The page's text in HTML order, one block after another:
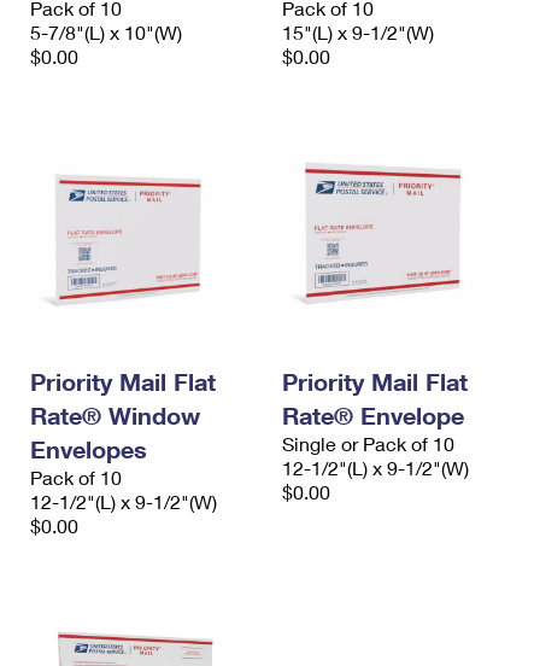
Pack of 10
5-7/8"(L) x 10"(W)
$0.00
Pack of 10
15"(L) x 9-1/2"(W)
$0.00
Priority Mail Flat
Rate® Window
Envelopes
Pack of 10
12-1/2"(L) x 9-1/2"(W)
$0.00
Priority Mail Flat
Rate® Envelope
Single or Pack of 10
12-1/2"(L) x 9-1/2"(W)
$0.00